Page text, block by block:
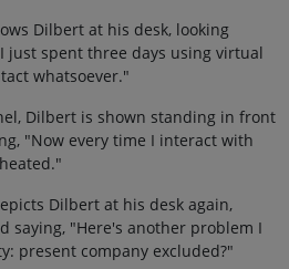
Dilbert at his desk, looking
just spent three days using virtual
whatsoever."
Dilbert is shown standing in front
"Now every time I interact with
Dilbert at his desk again,
saying, "Here's another problem I
present company excluded?"